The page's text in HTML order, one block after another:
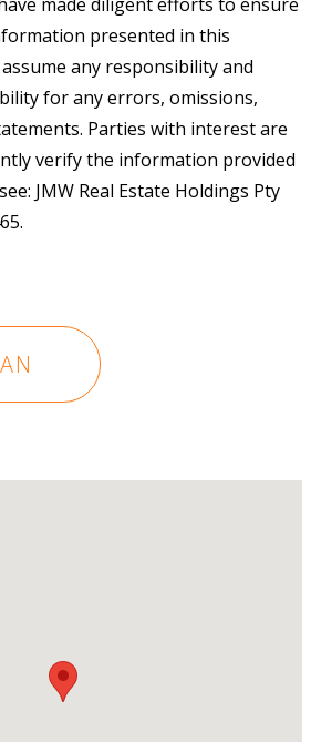
presented in this
any responsibility and
for any errors, omissions,
Parties with interest are
verify the information provided
JMW Real Estate Holdings Pty